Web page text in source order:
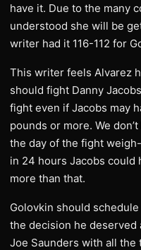
have it. Due to the many
understood she will be
writer had it 116-112 for
This writer feels Alvarez
should fight Danny
fight even if Jacobs may
pounds or more. We
the day of the fight
in 24 hours Jacobs could
more than that.
Golovkin should
the decision he deserved
Joe Saunders with all